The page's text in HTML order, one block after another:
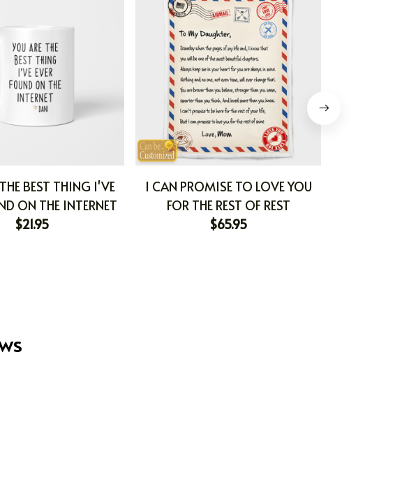
BEST THING I'VE
ON THE INTERNET
$21.95
I CAN PROMISE TO LOVE YOU
FOR THE REST OF REST
$65.95